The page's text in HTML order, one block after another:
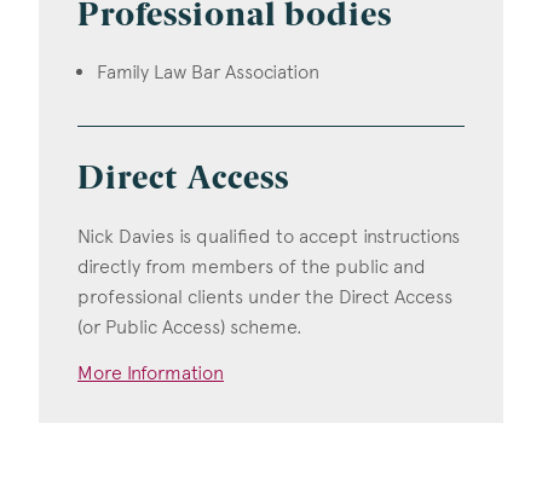
Professional bodies
Family Law Bar Association
Direct Access
Nick Davies is qualified to accept instructions
directly from members of the public and
professional clients under the Direct Access
(or Public Access) scheme.
More Information